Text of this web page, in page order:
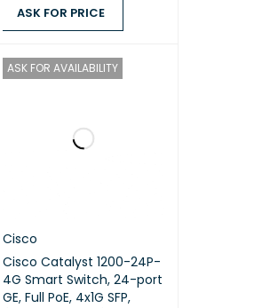
ASK FOR PRICE
ASK FOR AVAILABILITY
Cisco
Cisco Catalyst 1200-24P-
4G Smart Switch, 24-port
GE, Full PoE, 4x1G SFP,